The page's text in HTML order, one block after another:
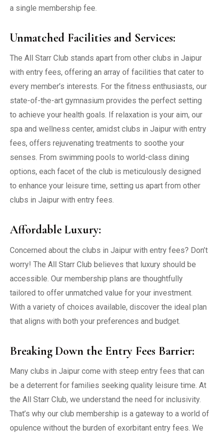
a single membership fee.
Unmatched Facilities and Services:
The All Starr Club stands apart from other clubs in Jaipur
with entry fees, offering an array of facilities that cater to
every member’s interests. For the fitness enthusiasts, our
state-of-the-art gymnasium provides the perfect setting
to achieve your health goals. If relaxation is your aim, our
spa and wellness center, amidst clubs in Jaipur with entry
fees, offers rejuvenating treatments to soothe your
senses. From swimming pools to world-class dining
options, each facet of the club is meticulously designed
to enhance your leisure time, setting us apart from other
clubs in Jaipur with entry fees.
Affordable Luxury:
Concerned about the clubs in Jaipur with entry fees? Don’t
worry! The All Starr Club believes that luxury should be
accessible. Our membership plans are thoughtfully
tailored to offer unmatched value for your investment.
With a variety of choices available, discover the ideal plan
that aligns with both your preferences and budget.
Breaking Down the Entry Fees Barrier:
Many clubs in Jaipur come with steep entry fees that can
be a deterrent for families seeking quality leisure time. At
the All Starr Club, we understand the need for inclusivity.
That’s why our club membership is a gateway to a world of
opulence without the burden of exorbitant entry fees. We